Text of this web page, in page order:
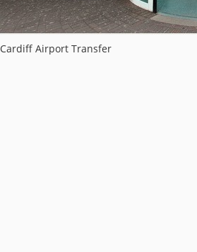
Cardiff Airport Transfer